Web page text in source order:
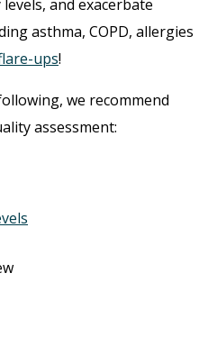
and exacerbate
asthma, COPD, allergies
ups!
we recommend
assessment: